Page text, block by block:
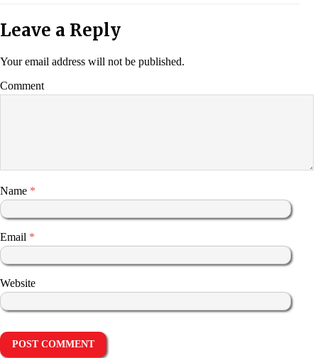
Leave a Reply
Your email address will not be published.
Comment
Name *
Email *
Website